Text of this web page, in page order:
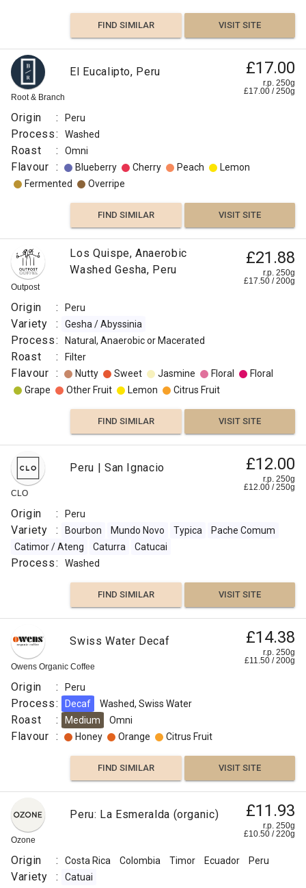
FIND SIMILAR VISIT SITE
Root & Branch
El Eucalipto, Peru £17.00
r.p. 250g
£17.00 /250g
Origin : Peru
Process: Washed
Roast : Omni
Flavour : Blueberry Cherry Peach
Lemon
Fermented
Overripe
FIND SIMILAR VISIT SITE
Outpost
Los Quispe, Anaerobic
Washed Gesha, Peru
£21.88
r.p. 250g
£17.50 /200g
Origin : Peru
Variety : Gesha / Abyssinia
Process: Natural, Anaerobic or Macerated
Roast : Filter
Flavour : Nutty Sweet Jasmine Floral
Floral
Grape
Other Fruit Lemon Citrus Fruit
FIND SIMILAR VISIT SITE
CLO
Peru | San Ignacio £12.00
r.p. 250g
£12.00 /250g
Origin : Peru
Variety : Bourbon Mundo Novo Typica
Pache Comum
Catimor / Ateng
Caturra Catucai
Process: Washed
FIND SIMILAR VISIT SITE
Naked
Roaster
El
Eden
–
Semi
Anaerobic
£14.00
r.p.
250g
:
Red
Process
:
Owens Organic Coffee
Swiss Water Decaf £14.38
r.p. 250g
£11.50 /200g
Origin : Peru
Process: Decaf Washed, Swiss Water
Roast : Medium Omni
Flavour : Honey Orange Citrus Fruit
FIND SIMILAR VISIT SITE
Ozone
Peru: La Esmeralda (organic) £11.93
r.p. 250g
£10.50 /220g
Origin : Costa Rica Colombia Timor Ecuador Peru
Variety : Catuai